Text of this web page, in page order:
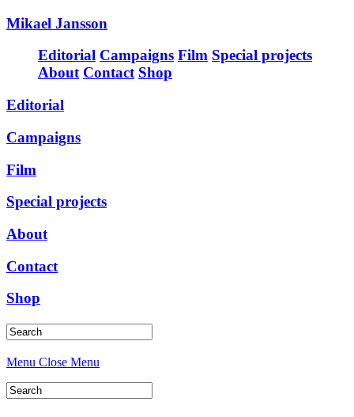
Mikael Jansson
Editorial Campaigns Film Special projects
About Contact Shop
Editorial
Campaigns
Film
Special projects
About
Contact
Shop
Menu Close Menu